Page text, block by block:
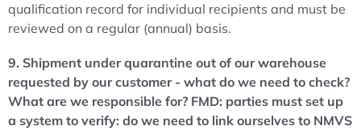
qualification record for individual recipients and must be
reviewed on a regular (annual) basis.
9. Shipment under quarantine out of our warehouse
requested by our customer - what do we need to check?
What are we responsible for? FMD: parties must set up
a system to verify: do we need to link ourselves to NMVS